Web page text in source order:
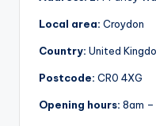
Local area: Croydon
Country: United
Postcode: CR0 4XG
Opening hours: 8am –